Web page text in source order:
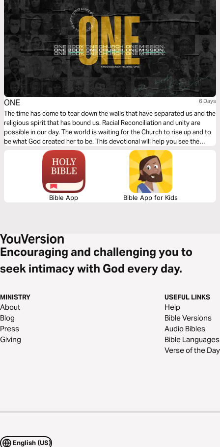
ONE 6 Days
The time has come to tear down the walls that have separated us and the
religious spirit that has bound us. Racial Reconciliation and unity are
possible in our day. The world is waiting for the Church to rise up and to
be what God created her to be. This devotional will help you see the
Church, and its divine purpose, through the eyes of Christ.
Bible App Bible App for Kids
Encouraging and challenging you to
seek intimacy with God every day.
MINISTRY
About
Blog
Press
Giving
USEFUL LINKS
Help
Bible Versions
Audio Bibles
Bible Languages
Verse of the Day
English (US)